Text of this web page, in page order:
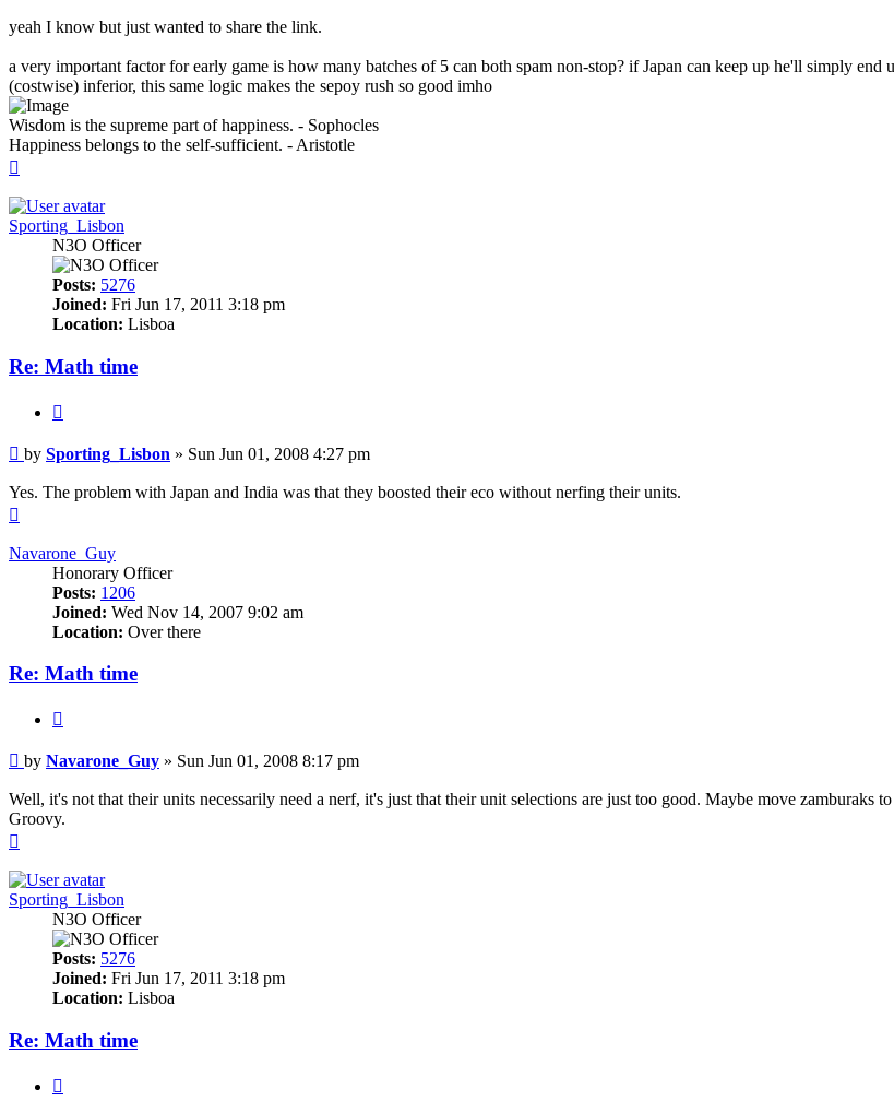
yeah I know but just wanted to share the link.
a very important factor for early game is how many batches of 5 can both spam non-stop? if Japan can keep up he'll simply
(costwise) inferior, this same logic makes the sepoy rush so good imho
Wisdom is the supreme part of happiness. - Sophocles
Happiness belongs to the self-sufficient. - Aristotle
Sporting_Lisbon
N3O Officer
Posts: 5276
Joined: Fri Jun 17, 2011 3:18 pm
Location: Lisboa
Re: Math time
Post
by Sporting_Lisbon » Sun Jun 01, 2008 4:27 pm
Yes. The problem with Japan and India was that they boosted their eco without nerfing their units.
Navarone_Guy
Honorary Officer
Posts: 1206
Joined: Wed Nov 14, 2007 9:02 am
Location: Over there
Re: Math time
Post
by Navarone_Guy » Sun Jun 01, 2008 8:17 pm
Well, it's not that their units necessarily need a nerf, it's just that their unit selections are just too good. Maybe move zamburaks to
Groovy.
Sporting_Lisbon
N3O Officer
Posts: 5276
Joined: Fri Jun 17, 2011 3:18 pm
Location: Lisboa
Re: Math time